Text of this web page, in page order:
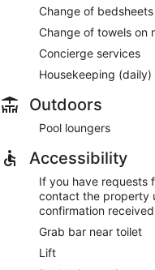
Change of
Change of towels on
Concierge services
Housekeeping (daily)
Outdoors
Pool loungers
Accessibility
If you have requests
contact the property
confirmation
Grab bar near toilet
Lift